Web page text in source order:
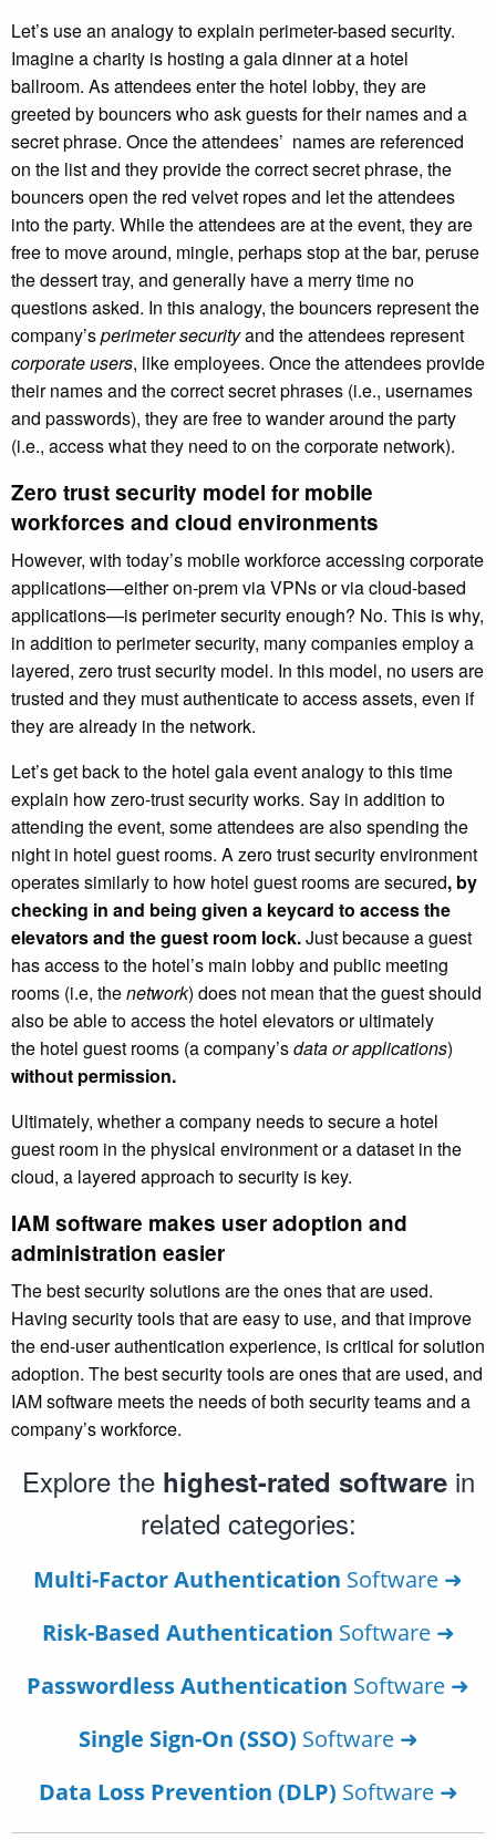
Let’s use an analogy to explain perimeter-based security.
Imagine a charity is hosting a gala dinner at a hotel
ballroom. As attendees enter the hotel lobby, they are
greeted by bouncers who ask guests for their names and a
secret phrase. Once the attendees’ names are referenced
on the list and they provide the correct secret phrase, the
bouncers open the red velvet ropes and let the attendees
into the party. While the attendees are at the event, they are
free to move around, mingle, perhaps stop at the bar, peruse
the dessert tray, and generally have a merry time no
questions asked. In this analogy, the bouncers represent the
company’sperimeter securityand the attendees represent
corporate users, like employees. Once the attendees provide
their names and the correct secret phrases (i.e., usernames
and passwords), they are free to wander around the party
(i.e., access what they need to on the corporate network).
Zero trust security model for mobile
workforces and cloud environments
However, with today’s mobile workforce accessing corporate
applications—either on-prem via VPNs or via cloud-based
applications—is perimeter security enough? No. This is why,
in addition to perimeter security, many companies employ a
layered, zero trust security model. In this model, no users are
trusted and they must authenticate to access assets, even if
they are already in the network.
Let’s get back to the hotel gala event analogy to this time
explain how zero-trust security works. Say in addition to
attending the event, some attendees are also spending the
night in hotel guest rooms. A zero trust security environment
operates similarly to how hotel guest rooms are secured, by
checking in and being given a keycard to access the
elevators and the guest room lock.Just because a guest
has access to the hotel’s main lobby and public meeting
rooms (i.e, thenetwork) does not mean that the guest should
also be able to access the hotel elevators or ultimately
the hotel guest rooms (a company’sdata or applications)
without permission.
Ultimately, whether a company needs to secure a hotel
guest room in the physical environment or a dataset in the
cloud, a layered approach to security is key.
IAM software makes user adoption and
administration easier
The best security solutions are the ones that are used.
Having security tools that are easy to use, and that improve
the end-user authentication experience, is critical for solution
adoption. The best security tools are ones that are used, and
IAM software meets the needs of both security teams and a
company’s workforce.
Explore thehighest-rated software in
related categories:
Multi-Factor Authentication Software ➜
Risk-Based Authentication Software ➜
Passwordless Authentication Software ➜
Single Sign-On (SSO) Software ➜
Data Loss Prevention (DLP) Software ➜